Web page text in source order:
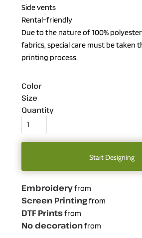
Side vents
Rental-friendly
Due to the nature of 100%
fabrics, special care must be taken
printing process.
Color
Size
Quantity
Start Designing
Embroideryfrom
Screen Printingfrom
DTF Printsfrom
No decorationfrom